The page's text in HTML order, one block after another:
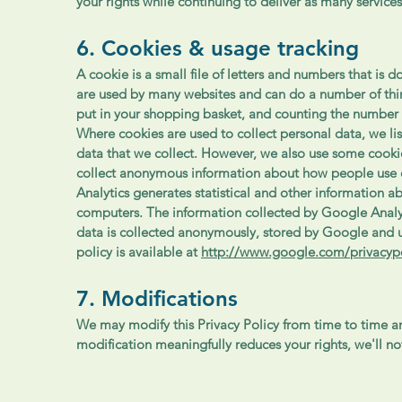
6. Cookies & usage tracking
A cookie is a small file of letters and numbers that is
are used by many websites and can do a number of
put in your shopping basket, and counting the
Where cookies are used to collect personal data, we
data that we collect. However, we also use some
collect anonymous information about how people
Analytics generates statistical and other information
computers. The information collected by Google
data is collected anonymously, stored by Google
policy is available at http://www.google.com/
7. Modifications
We may modify this Privacy Policy from time to time
modification meaningfully reduces your rights, we'll